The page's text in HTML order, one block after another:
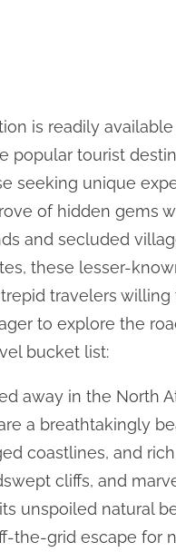
is readily available
popular tourist
seeking unique
of hidden gems
and secluded
these lesser-
travelers
to explore the
bucket list:
away in the North
a breathtakingly
coastlines, and
cliffs, and
unspoiled natural
the-grid escape for